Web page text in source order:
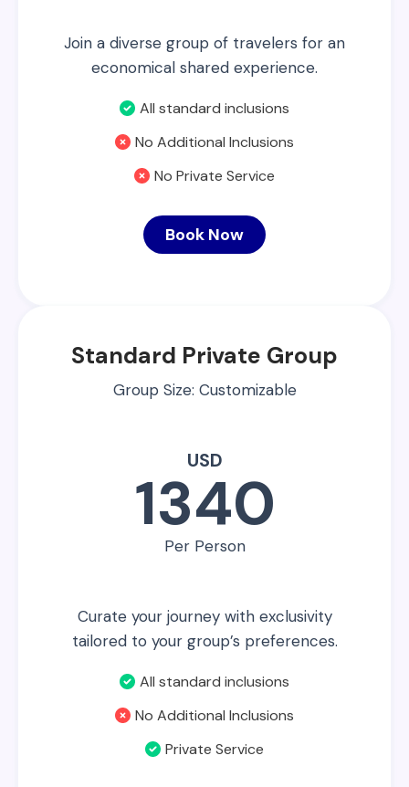
Join a diverse group of travelers for an
economical shared experience.
All standard inclusions
No Additional Inclusions
No Private Service
Book Now
Standard Private Group
Group Size: Customizable
USD
1340
Per Person
Curate your journey with exclusivity
tailored to your group’s preferences.
All standard inclusions
No Additional Inclusions
Private Service